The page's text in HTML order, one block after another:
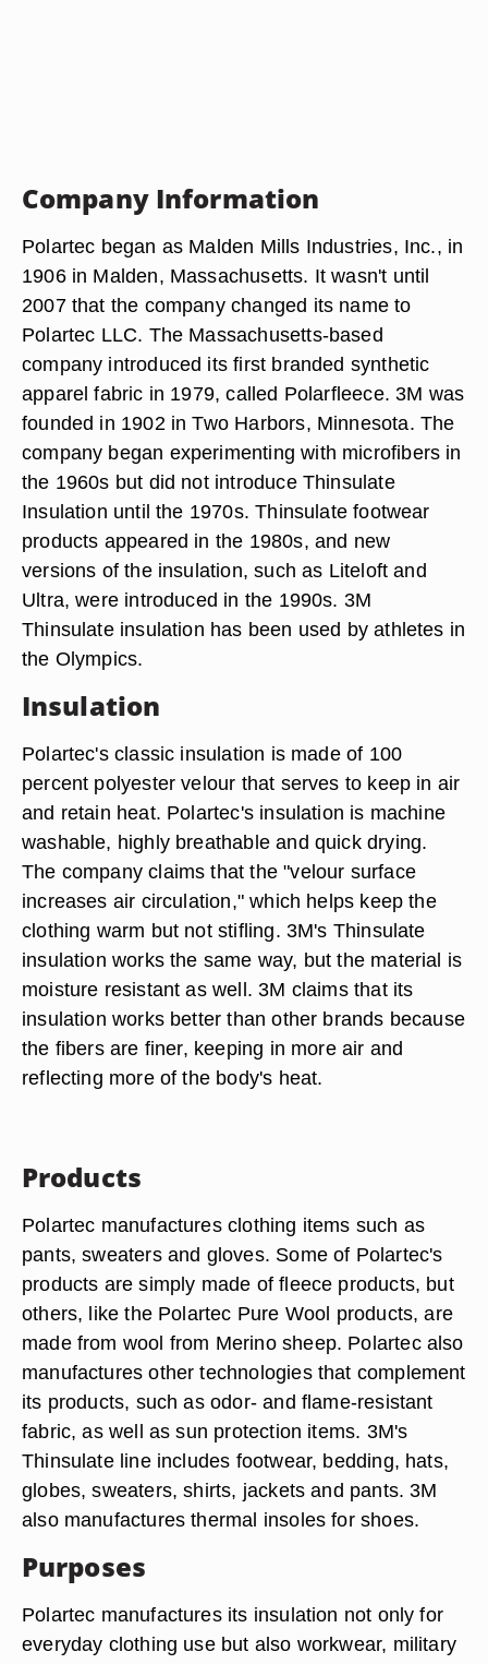
Company Information
Polartec began as Malden Mills Industries, Inc., in
1906 in Malden, Massachusetts. It wasn't until
2007 that the company changed its name to
Polartec LLC. The Massachusetts-based
company introduced its first branded synthetic
apparel fabric in 1979, called Polarfleece. 3M was
founded in 1902 in Two Harbors, Minnesota. The
company began experimenting with microfibers in
the 1960s but did not introduce Thinsulate
Insulation until the 1970s. Thinsulate footwear
products appeared in the 1980s, and new
versions of the insulation, such as Liteloft and
Ultra, were introduced in the 1990s. 3M
Thinsulate insulation has been used by athletes in
the Olympics.
Insulation
Polartec's classic insulation is made of 100
percent polyester velour that serves to keep in air
and retain heat. Polartec's insulation is machine
washable, highly breathable and quick drying.
The company claims that the "velour surface
increases air circulation," which helps keep the
clothing warm but not stifling. 3M's Thinsulate
insulation works the same way, but the material is
moisture resistant as well. 3M claims that its
insulation works better than other brands because
the fibers are finer, keeping in more air and
reflecting more of the body's heat.
Products
Polartec manufactures clothing items such as
pants, sweaters and gloves. Some of Polartec's
products are simply made of fleece products, but
others, like the Polartec Pure Wool products, are
made from wool from Merino sheep. Polartec also
manufactures other technologies that complement
its products, such as odor- and flame-resistant
fabric, as well as sun protection items. 3M's
Thinsulate line includes footwear, bedding, hats,
globes, sweaters, shirts, jackets and pants. 3M
also manufactures thermal insoles for shoes.
Purposes
Polartec manufactures its insulation not only for
everyday clothing use but also workwear, military